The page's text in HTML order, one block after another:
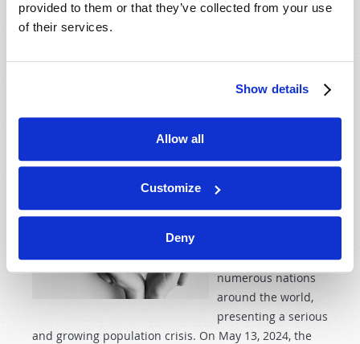
provided to them or that they’ve collected from your use
of their services.
Show details
Allow all
Customize
Deny
the Feast of Harvest (Exodus 23:16) and “the day of the
firstfruits” (Numbers 28:26
Read moreabout Should I Keep Pentecost?
Birthrates have
decades in
numerous nations
around the world,
presenting a serious
and growing population crisis. On May 13, 2024, the